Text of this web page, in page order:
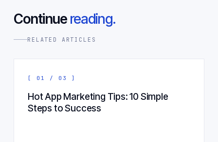
Continue reading.
RELATED ARTICLES
[ 01 / 03 ]
Hot App Marketing Tips: 10 Simple
Steps to Success